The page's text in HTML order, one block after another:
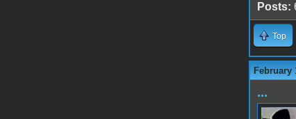
Posts:
Top
February
...